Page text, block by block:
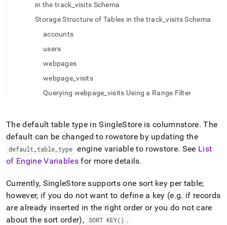
columnstore-
table.md).
in the track_visits Schema
Storage Structure of Tables in the track_visits Schema
accounts
users
webpages
webpage_visits
Querying webpage_visits Using a Range Filter
The default table type inSingleStoreis columnstore. The
default can be changed to rowstore by updating the
default table type engine variable to rowstore. See List
of Engine Variables for more details.
Currently, SingleStore supports one sort key per table;
however, if you do not want to define a key (e.g. if records
are already inserted in the right order or you do not care
about the sort order), SORT KEY() .